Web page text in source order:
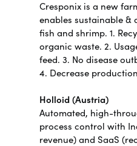
Cresponix is a new
enables sustainable
fish and shrimp. 1.
organic waste. 2.
feed. 3. No disease
4. Decrease
Holloid (Austria)
Automated, high-
process control with
revenue) and SaaS